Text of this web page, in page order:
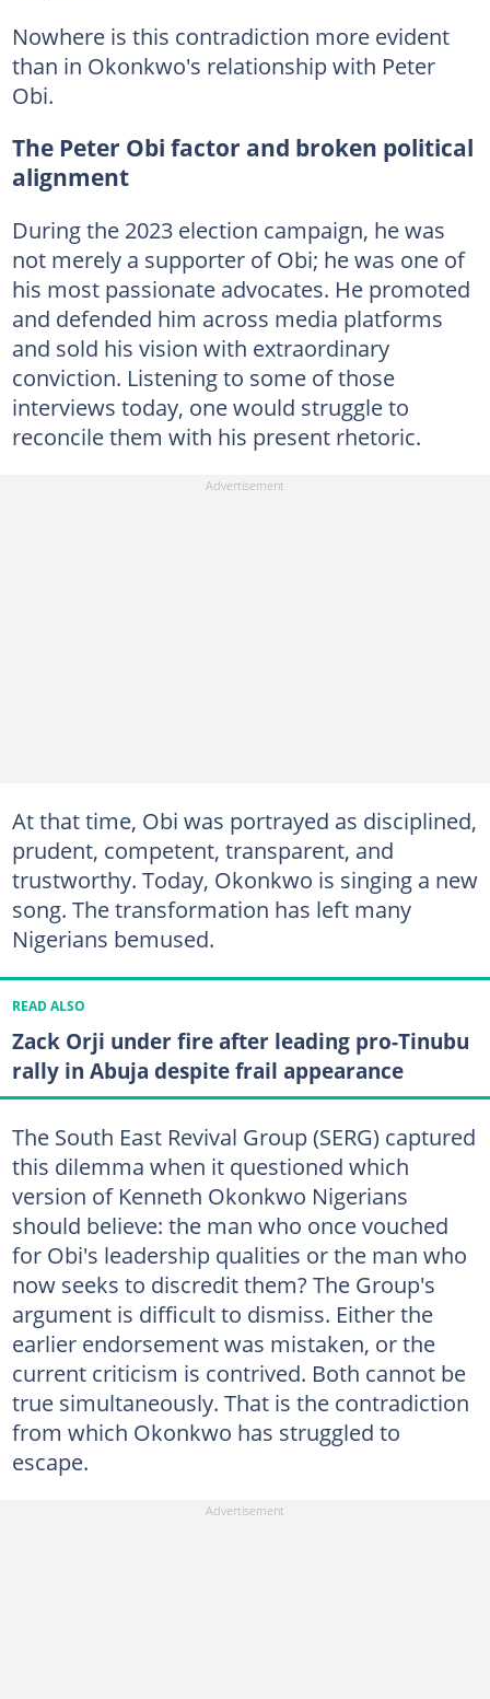
Nowhere is this contradiction more evident
than in Okonkwo's relationship with Peter
Obi.
The Peter Obi factor and broken political
alignment
During the 2023 election campaign, he was
not merely a supporter of Obi; he was one of
his most passionate advocates. He promoted
and defended him across media platforms
and sold his vision with extraordinary
conviction. Listening to some of those
interviews today, one would struggle to
reconcile them with his present rhetoric.
At that time, Obi was portrayed as disciplined,
prudent, competent, transparent, and
trustworthy. Today, Okonkwo is singing a new
song. The transformation has left many
Nigerians bemused.
READ ALSO
Zack Orji under fire after leading pro-Tinubu
rally in Abuja despite frail appearance
The South East Revival Group (SERG) captured
this dilemma when it questioned which
version of Kenneth Okonkwo Nigerians
should believe: the man who once vouched
for Obi's leadership qualities or the man who
now seeks to discredit them? The Group's
argument is difficult to dismiss. Either the
earlier endorsement was mistaken, or the
current criticism is contrived. Both cannot be
true simultaneously. That is the contradiction
from which Okonkwo has struggled to
escape.